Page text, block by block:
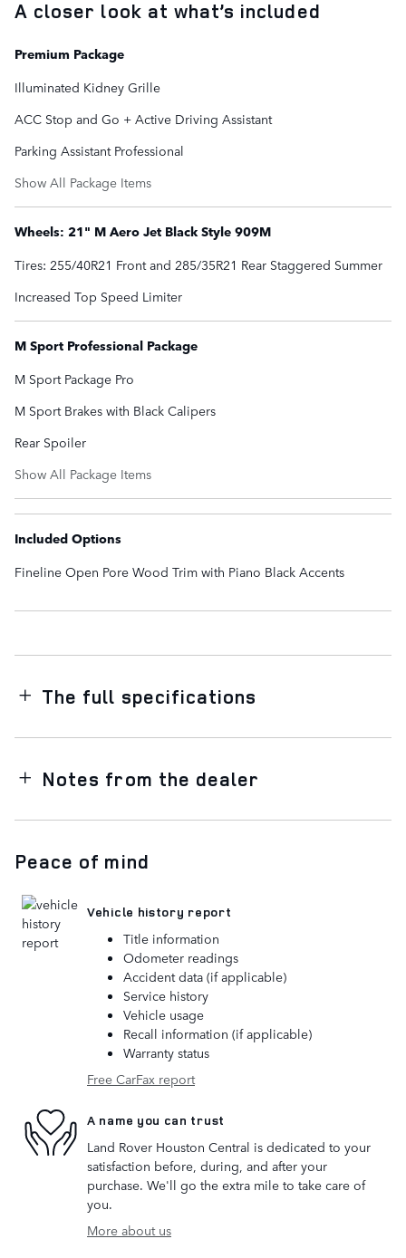
A closer look at what’s included
Premium Package
Illuminated Kidney Grille
ACC Stop and Go + Active Driving Assistant
Parking Assistant Professional
Show All Package Items
Wheels: 21" M Aero Jet Black Style 909M
Tires: 255/40R21 Front and 285/35R21 Rear Staggered Summer
Increased Top Speed Limiter
M Sport Professional Package
M Sport Package Pro
M Sport Brakes with Black Calipers
Rear Spoiler
Show All Package Items
Included Options
Fineline Open Pore Wood Trim with Piano Black Accents
The full specifications
Notes from the dealer
Peace of mind
Vehicle history report
Title information
Odometer readings
Accident data (if applicable)
Service history
Vehicle usage
Recall information (if applicable)
Warranty status
Free CarFax report
A name you can trust
Land Rover Houston Central is dedicated to your
satisfaction before, during, and after your
purchase. We'll go the extra mile to take care of
you.
More about us